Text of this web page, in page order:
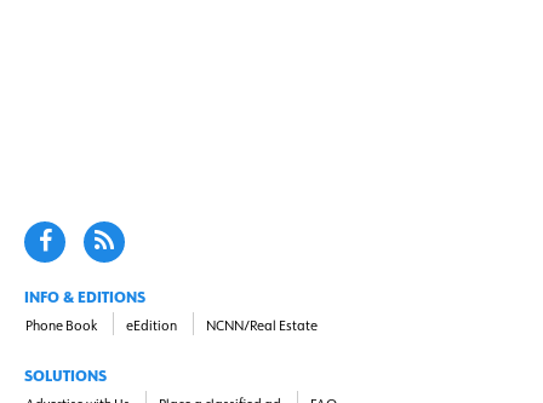
INFO & EDITIONS
Phone Book eEdition NCNN/Real Estate
SOLUTIONS